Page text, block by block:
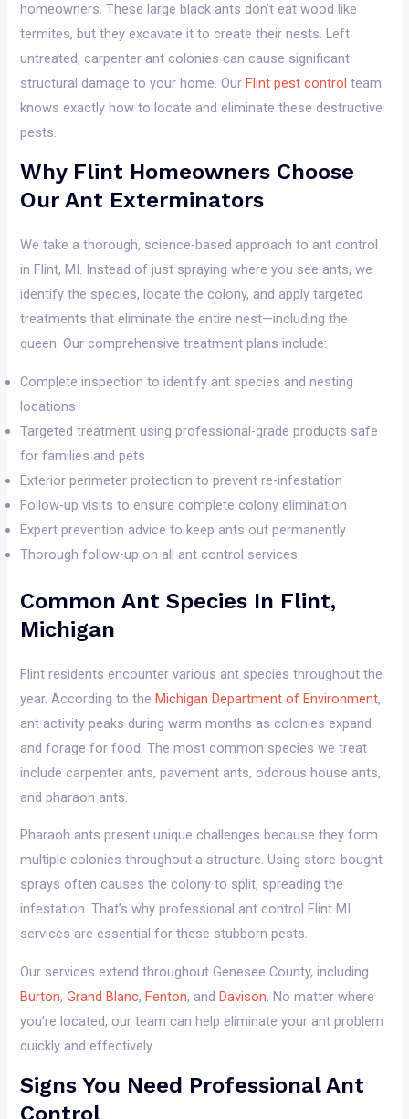
homeowners. These large black ants don’t eat wood like
termites, but they excavate it to create their nests. Left
untreated, carpenter ant colonies can cause significant
structural damage to your home. OurFlint pest control team
knows exactly how to locate and eliminate these destructive
pests.
Why Flint Homeowners Choose
Our Ant Exterminators
We take a thorough, science-based approach to ant control
in Flint, MI. Instead of just spraying where you see ants, we
identify the species, locate the colony, and apply targeted
treatments that eliminate the entire nest—including the
queen. Our comprehensive treatment plans include:
Complete inspection to identify ant species and nesting
locations
Targeted treatment using professional-grade products safe
for families and pets
Exterior perimeter protection to prevent re-infestation
Follow-up visits to ensure complete colony elimination
Expert prevention advice to keep ants out permanently
Thorough follow-up on all ant control services
Common Ant Species In Flint,
Michigan
Flint residents encounter various ant species throughout the
year. According to theMichigan Department of Environment,
ant activity peaks during warm months as colonies expand
and forage for food. The most common species we treat
include carpenter ants, pavement ants, odorous house ants,
and pharaoh ants.
Pharaoh ants present unique challenges because they form
multiple colonies throughout a structure. Using store-bought
sprays often causes the colony to split, spreading the
infestation. That’s why professional ant control Flint MI
services are essential for these stubborn pests.
Our services extend throughout Genesee County, including
Burton,Grand Blanc,Fenton, andDavison. No matter where
you’re located, our team can help eliminate your ant problem
quickly and effectively.
Signs You Need Professional Ant
Control